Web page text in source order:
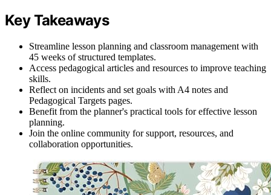
Key Takeaways
Streamline lesson planning and classroom management with
45 weeks of structured templates.
Access pedagogical articles and resources to improve teaching
skills.
Reflect on incidents and set goals with A4 notes and
Pedagogical Targets pages.
Benefit from the planner's practical tools for effective lesson
planning.
Join the online community for support, resources, and
collaboration opportunities.